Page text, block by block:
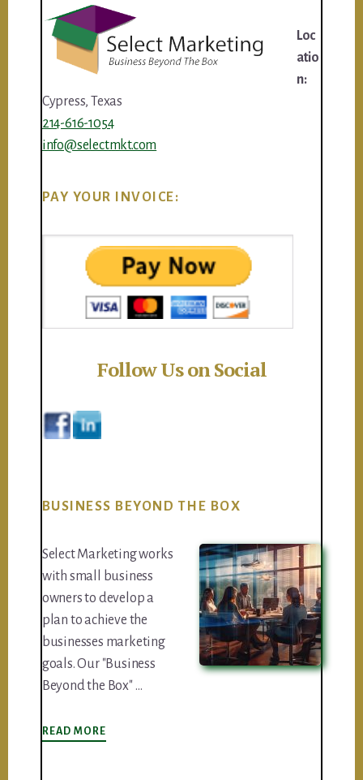
Loc
atio
n:
Cypress, Texas
214-616-1054
info@selectmkt.com
PAY YOUR INVOICE:
Follow Us on Social
BUSINESS BEYOND THE BOX
Select Marketing works
with small business
owners to develop a
plan to achieve the
businesses marketing
goals. Our "Business
Beyond the Box" …
READ MOREABOUT
BUSINESS